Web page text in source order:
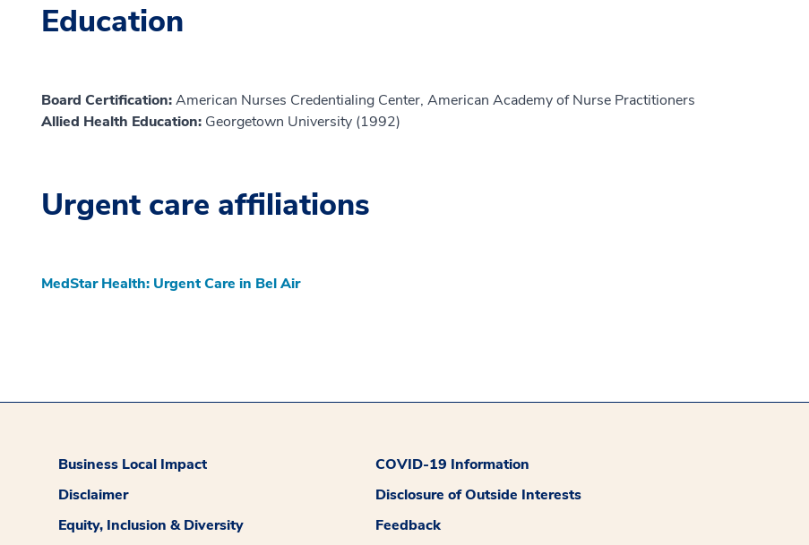
Education
Board Certification:American Nurses Credentialing Center, American Academy of Nurse Practitioners
Allied Health Education: Georgetown University (1992)
Urgent care affiliations
MedStar Health: Urgent Care in Bel Air
Business Local Impact
COVID-19 Information
Disclaimer
Disclosure of Outside Interests
Equity, Inclusion & Diversity
Feedback